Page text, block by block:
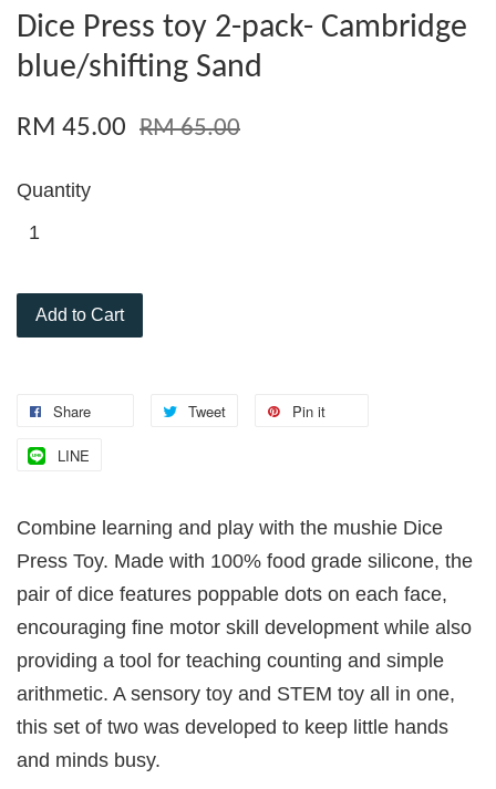
Dice Press toy 2-pack- Cambridge
blue/shifting Sand
RM 45.00 RM 65.00
Quantity
Add to Cart
Share Tweet Pin it
LINE
Combine learning and play with the mushie Dice
Press Toy. Made with 100% food grade silicone, the
pair of dice features poppable dots on each face,
encouraging fine motor skill development while also
providing a tool for teaching counting and simple
arithmetic. A sensory toy and STEM toy all in one,
this set of two was developed to keep little hands
and minds busy.